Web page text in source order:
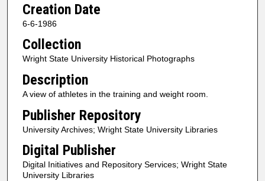
Creation Date
6-6-1986
Collection
Wright State University Historical Photographs
Description
A view of athletes in the training and weight room.
Publisher Repository
University Archives; Wright State University Libraries
Digital Publisher
Digital Initiatives and Repository Services; Wright State
University Libraries